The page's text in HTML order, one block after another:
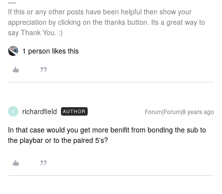
If this or any other posts have been helpful then show your
appreciation by clicking on the thanks button. Its a great way to
say Thank You. :)
1 person likes this
R richardfield AUTHOR Forum|Forum|8 years ago
In that case would you get more benifit from bonding the sub to
the playbar or to the paired 5's?